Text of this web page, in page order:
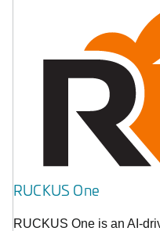
RUCKUS One
RUCKUS One is an AI-